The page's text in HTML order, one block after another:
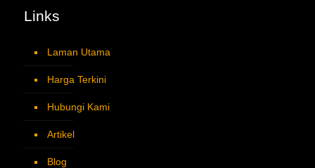
Links
Laman Utama
Harga Terkini
Hubungi Kami
Artikel
Blog